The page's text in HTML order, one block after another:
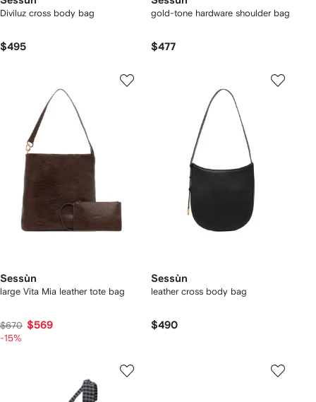
Diviluz cross body bag
$495
gold-tone hardware shoulder bag
$477
Sessùn
large Vita Mia leather tote bag
$670 $569
-15%
Sessùn
leather cross body bag
$490